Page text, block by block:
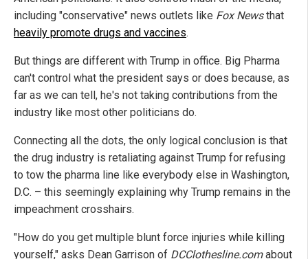
including "conservative" news outlets like Fox Newsthat
heavily promote drugs and vaccines.
But things are different with Trump in office. Big Pharma
can't control what the president says or does because, as
far as we can tell, he's not taking contributions from the
industry like most other politicians do.
Connecting all the dots, the only logical conclusion is that
the drug industry is retaliating against Trump for refusing
to tow the pharma line like everybody else in Washington,
D.C. – this seemingly explaining why Trump remains in the
impeachment crosshairs.
"How do you get multiple blunt force injuries while killing
yourself," asks Dean Garrison of DCClothesline.comabout